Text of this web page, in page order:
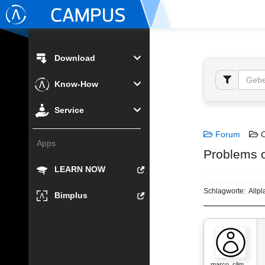
Download
Know-How
Service
Apps
LEARN NOW
Bimplus
Forum
Problems
Schlagworte: